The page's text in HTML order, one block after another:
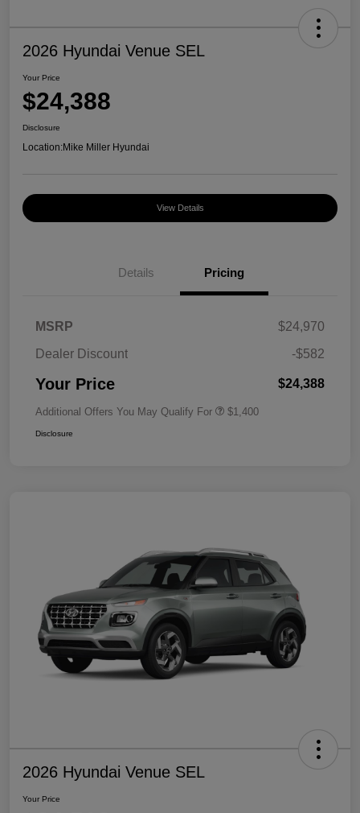
2026 Hyundai Venue SEL
Your Price
$24,388
Disclosure
Location:Mike Miller Hyundai
View Details
Details Pricing
MSRP
$24,970
Dealer Discount
-$582
Your Price $24,388
Additional Offers You May Qualify For $1,400
Disclosure
2026 Hyundai Venue SEL
Your Price